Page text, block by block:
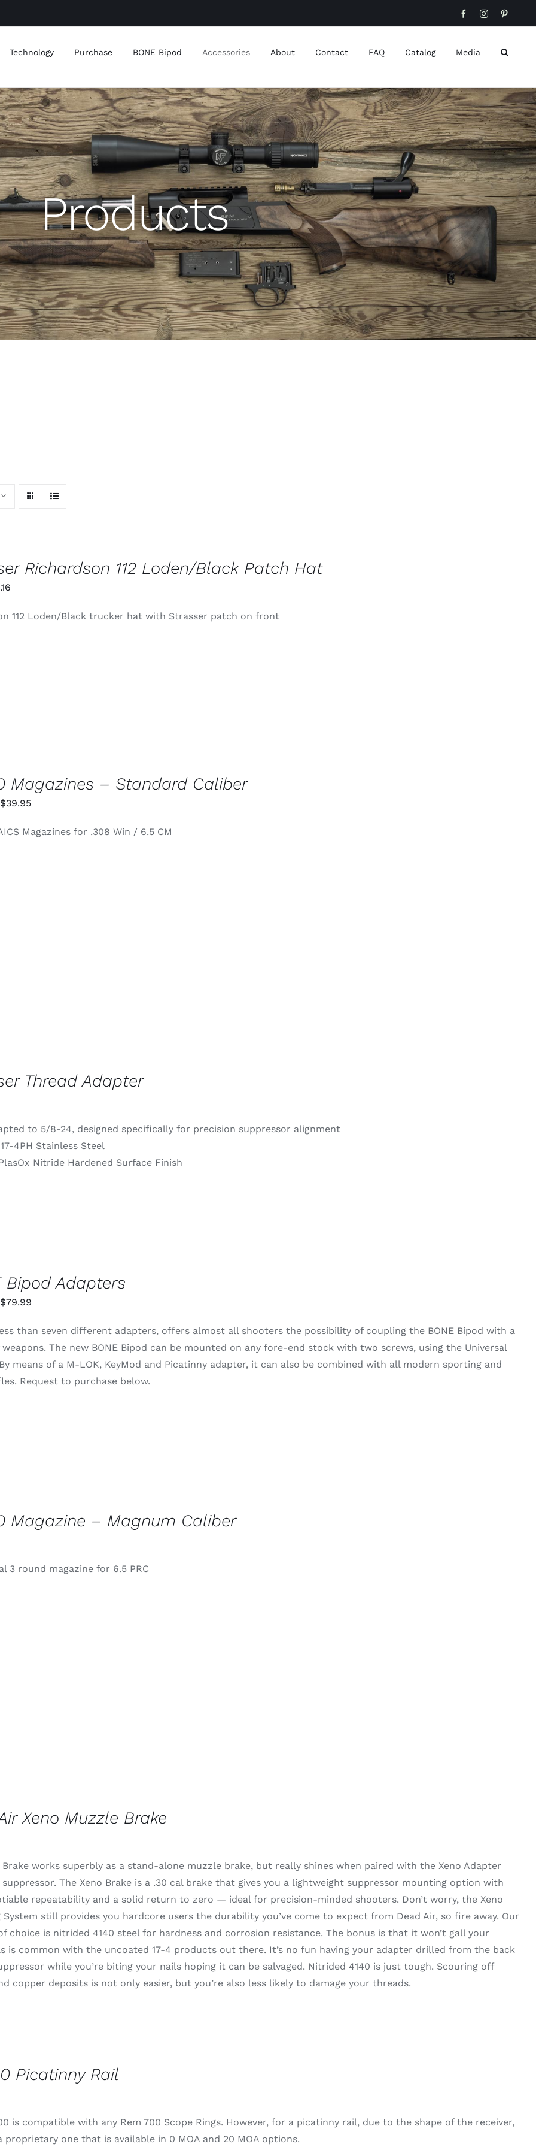
FacebookInstagram
Technology Purchase BONE Bipod Accessories About Contact FAQ Catalog Media
Products
Richardson 112 Loden/Black Patch Hat
is:
112 Loden/Black trucker hat with Strasser patch on front
Magazines – Standard Caliber
$39.95Price
$34.95
Magazines for .308 Win / 6.5 CM
Thread Adapter
to 5/8-24, designed specifically for precision suppressor alignment
4PH Stainless Steel
Nitride Hardened Surface Finish
Bipod Adapters
$79.99
$55.99
through
$79.99
than seven different adapters, offers almost all shooters the possibility of coupling the BONE Bipod with a
The new BONE Bipod can be mounted on any fore-end stock with two screws, using the Universal
means of a M-LOK, KeyMod and Picatinny adapter, it can also be combined with all modern sporting and
Request to purchase below.
Magazine – Magnum Caliber
3 round magazine for 6.5 PRC
Xeno Muzzle Brake
Brake works superbly as a stand-alone muzzle brake, but really shines when paired with the Xeno Adapter
suppressor. The Xeno Brake is a .30 cal brake that gives you a lightweight suppressor mounting option with
repeatability and a solid return to zero — ideal for precision-minded shooters. Don’t worry, the Xeno
System still provides you hardcore users the durability you’ve come to expect from Dead Air, so fire away. Our
choice is nitrided 4140 steel for hardness and corrosion resistance. The bonus is that it won’t gall your
is common with the uncoated 17-4 products out there. It’s no fun having your adapter drilled from the back
while you’re biting your nails hoping it can be salvaged. Nitrided 4140 is just tough. Scouring off
copper deposits is not only easier, but you’re also less likely to damage your threads.
Picatinny Rail
is compatible with any Rem 700 Scope Rings. However, for a picatinny rail, due to the shape of the receiver,
proprietary one that is available in 0 MOA and 20 MOA options.